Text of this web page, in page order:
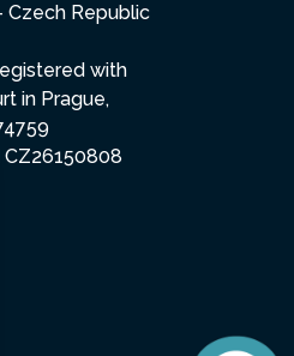
Czech Republic
with
in Prague,
CZ26150808